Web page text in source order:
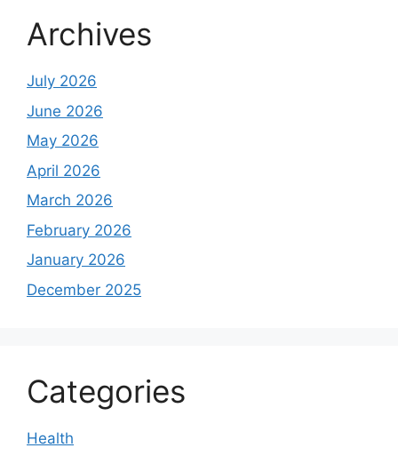
Archives
July 2026
June 2026
May 2026
April 2026
March 2026
February 2026
January 2026
December 2025
Categories
Health